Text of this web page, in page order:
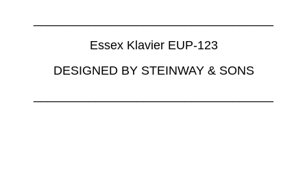
Essex Klavier EUP-123
DESIGNED BY STEINWAY & SONS